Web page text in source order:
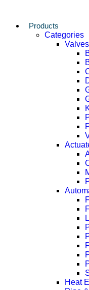
Products
Categories
Valves
Heat